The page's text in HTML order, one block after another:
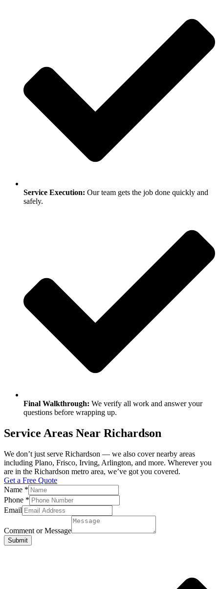
Service Execution: Our team gets the job done quickly and
safely.
Final Walkthrough: We verify all work and answer your
questions before wrapping up.
Service Areas Near Richardson
We don’t just serve Richardson — we also cover nearby areas
including Plano, Frisco, Irving, Arlington, and more. Wherever you
are in the Richardson metro area, we’ve got you covered.
Get a Free Quote
Name *
Phone *
Email
Comment or Message
Submit